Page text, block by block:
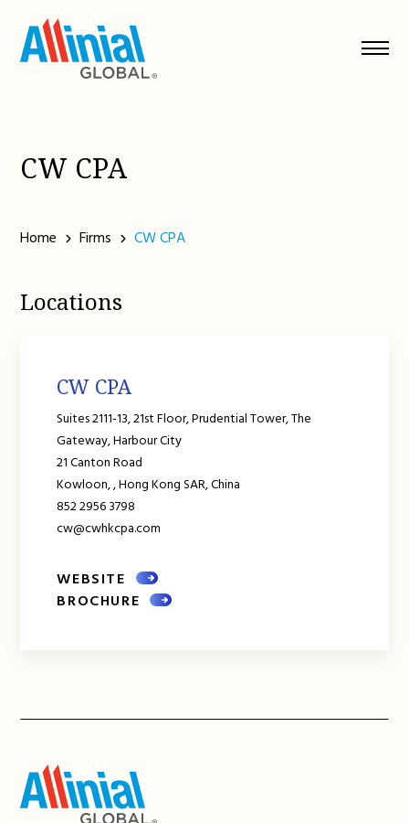
content
CW CPA
Home Firms CW CPA
Locations
CW CPA
Suites 2111-13, 21st Floor, Prudential Tower, The
Gateway, Harbour City
21 Canton Road
Kowloon,,Hong Kong SAR, China
852 2956 3798
cw@cwhkcpa.com
WEBSITE
BROCHURE